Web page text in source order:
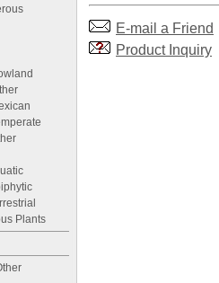
E-mail a Friend
Product Inquiry
Plants